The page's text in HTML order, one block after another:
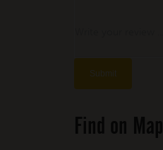
Find on Map